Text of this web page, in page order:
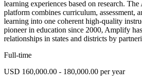
learning experiences based on research.
platform combines curriculum, assessment,
learning into one coherent high-quality
pioneer in education since 2000, Amplify
relationships in states and districts by
Full-time
USD 160,000.00 - 180,000.00 per year